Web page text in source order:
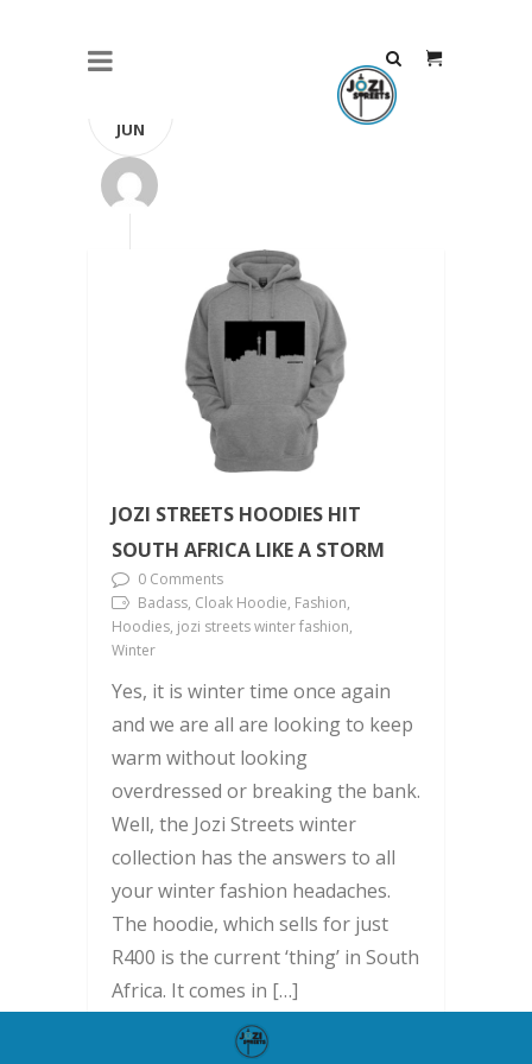
JUN
JOZI STREETS HOODIES HIT
SOUTH AFRICA LIKE A STORM
0 Comments
Badass, Cloak Hoodie, Fashion,
Hoodies, jozi streets winter fashion,
Winter
Yes, it is winter time once again
and we are all are looking to keep
warm without looking
overdressed or breaking the bank.
Well, the Jozi Streets winter
collection has the answers to all
your winter fashion headaches.
The hoodie, which sells for just
R400 is the current ‘thing’ in South
Africa. It comes in […]